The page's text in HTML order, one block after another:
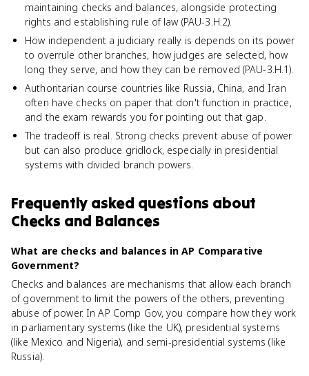
maintaining checks and balances, alongside protecting
rights and establishing rule of law (PAU-3.H.2).
How independent a judiciary really is depends on its power
to overrule other branches, how judges are selected, how
long they serve, and how they can be removed (PAU-3.H.1).
Authoritarian course countries like Russia, China, and Iran
often have checks on paper that don't function in practice,
and the exam rewards you for pointing out that gap.
The tradeoff is real. Strong checks prevent abuse of power
but can also produce gridlock, especially in presidential
systems with divided branch powers.
Frequently asked questions about
Checks and Balances
What are checks and balances in AP Comparative
Government?
Checks and balances are mechanisms that allow each branch
of government to limit the powers of the others, preventing
abuse of power. In AP Comp Gov, you compare how they work
in parliamentary systems (like the UK), presidential systems
(like Mexico and Nigeria), and semi-presidential systems (like
Russia).